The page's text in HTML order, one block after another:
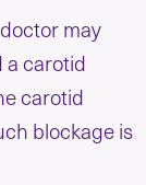
may
a carotid
carotid
blockage is